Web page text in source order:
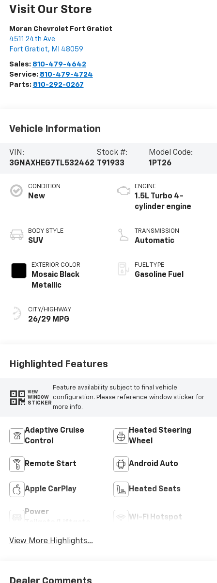
Visit Our Store
Moran Chevrolet Fort Gratiot
4511 24th Ave
Fort Gratiot, MI 48059
Sales: 810-479-4642
Service: 810-479-4724
Parts: 810-292-0267
Vehicle Information
VIN:
3GNAXHEG7TL532462
Stock #:
T91933
Model Code:
1PT26
CONDITION
New
BODY STYLE
SUV
EXTERIOR COLOR
Mosaic Black
Metallic
CITY/HIGHWAY
26/29 MPG
ENGINE
1.5L Turbo 4-
cylinder engine
TRANSMISSION
Automatic
FUEL TYPE
Gasoline Fuel
Highlighted Features
VIEW
WINDOW
STICKER
Feature availability subject to final vehicle
configuration. Please reference window sticker for
more info.
Adaptive Cruise
Control
Heated Steering
Wheel
Remote Start Android Auto
Apple CarPlay Heated Seats
Power
Wi-Fi Hotspot
View More Highlights...
Dealer Comments